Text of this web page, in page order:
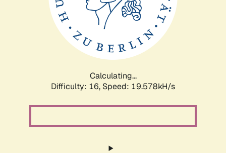
Calculating...
Difficulty: 16, Speed: 19.578kH/s